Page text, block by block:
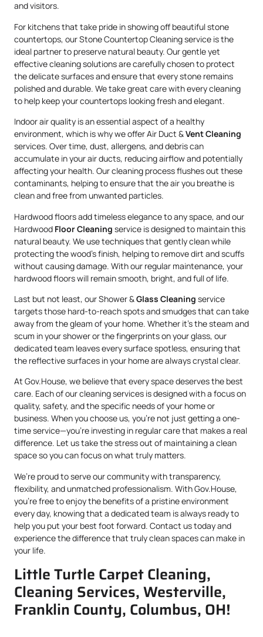
and visitors.
For kitchens that take pride in showing off beautiful stone
countertops, our Stone Countertop Cleaning service is the
ideal partner to preserve natural beauty. Our gentle yet
effective cleaning solutions are carefully chosen to protect
the delicate surfaces and ensure that every stone remains
polished and durable. We take great care with every cleaning
to help keep your countertops looking fresh and elegant.
Indoor air quality is an essential aspect of a healthy
environment, which is why we offer Air Duct &Vent Cleaning
services. Over time, dust, allergens, and debris can
accumulate in your air ducts, reducing airflow and potentially
affecting your health. Our cleaning process flushes out these
contaminants, helping to ensure that the air you breathe is
clean and free from unwanted particles.
Hardwood floors add timeless elegance to any space, and our
Hardwood Floor Cleaning service is designed to maintain this
natural beauty. We use techniques that gently clean while
protecting the wood’s finish, helping to remove dirt and scuffs
without causing damage. With our regular maintenance, your
hardwood floors will remain smooth, bright, and full of life.
Last but not least, our Shower &Glass Cleaning service
targets those hard-to-reach spots and smudges that can take
away from the gleam of your home. Whether it’s the steam and
scum in your shower or the fingerprints on your glass, our
dedicated team leaves every surface spotless, ensuring that
the reflective surfaces in your home are always crystal clear.
At Gov.House, we believe that every space deserves the best
care. Each of our cleaning services is designed with a focus on
quality, safety, and the specific needs of your home or
business. When you choose us, you’re not just getting a one-
time service—you’re investing in regular care that makes a real
difference. Let us take the stress out of maintaining a clean
space so you can focus on what truly matters.
We’re proud to serve our community with transparency,
flexibility, and unmatched professionalism. With Gov.House,
you’re free to enjoy the benefits of a pristine environment
every day, knowing that a dedicated team is always ready to
help you put your best foot forward. Contact us today and
experience the difference that truly clean spaces can make in
your life.
Little Turtle Carpet Cleaning,
Cleaning Services, Westerville,
Franklin County, Columbus, OH!